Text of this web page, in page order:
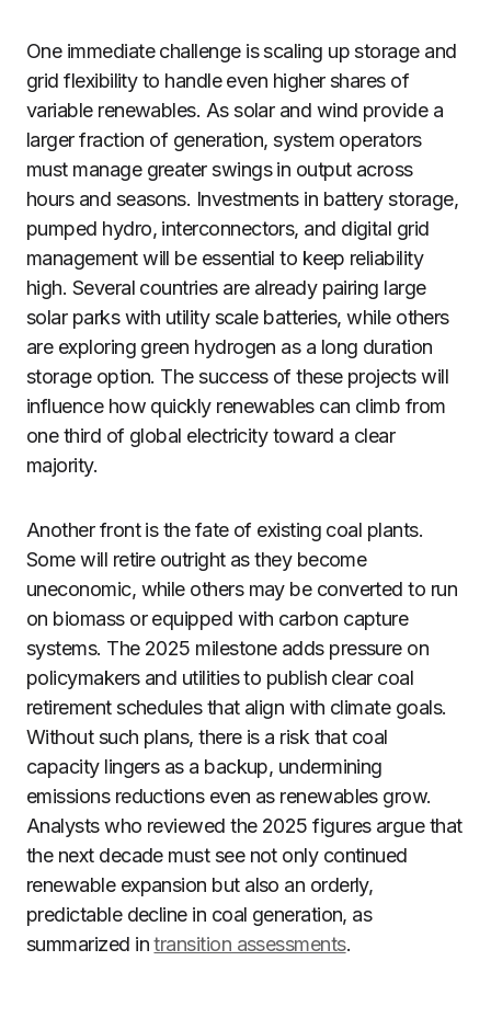
One immediate challenge is scaling up storage and
grid flexibility to handle even higher shares of
variable renewables. As solar and wind provide a
larger fraction of generation, system operators
must manage greater swings in output across
hours and seasons. Investments in battery storage,
pumped hydro, interconnectors, and digital grid
management will be essential to keep reliability
high. Several countries are already pairing large
solar parks with utility scale batteries, while others
are exploring green hydrogen as a long duration
storage option. The success of these projects will
influence how quickly renewables can climb from
one third of global electricity toward a clear
majority.
Another front is the fate of existing coal plants.
Some will retire outright as they become
uneconomic, while others may be converted to run
on biomass or equipped with carbon capture
systems. The 2025 milestone adds pressure on
policymakers and utilities to publish clear coal
retirement schedules that align with climate goals.
Without such plans, there is a risk that coal
capacity lingers as a backup, undermining
emissions reductions even as renewables grow.
Analysts who reviewed the 2025 figures argue that
the next decade must see not only continued
renewable expansion but also an orderly,
predictable decline in coal generation, as
summarized intransition assessments.